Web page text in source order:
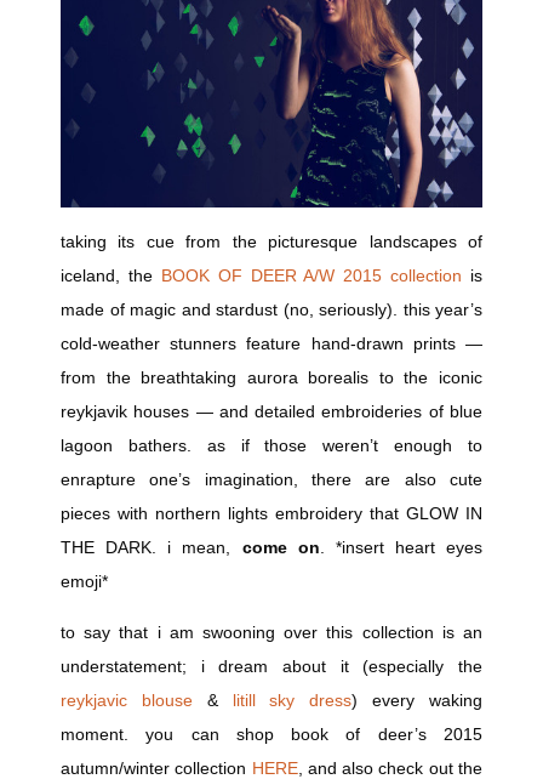
taking its cue from the picturesque landscapes of
iceland, the BOOK OF DEER A/W 2015 collection is
made of magic and stardust (no, seriously). this year’s
cold-weather stunners feature hand-drawn prints —
from the breathtaking aurora borealis to the iconic
reykjavik houses — and detailed embroideries of blue
lagoon bathers. as if those weren’t enough to
enrapture one’s imagination, there are also cute
pieces with northern lights embroidery that GLOW IN
THE DARK. i mean, come on . *insert heart eyes
emoji*
to say that i am swooning over this collection is an
understatement; i dream about it (especially the
reykjavic blouse& litill sky dress) every waking
moment. you can shop book of deer’s 2015
autumn/winter collection HERE, and also check out the